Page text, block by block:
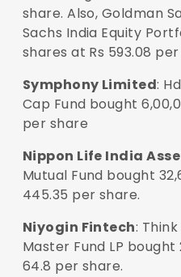
share. Also, Goldman
Sachs India Equity
shares at Rs 593.08
Symphony Limited:
Cap Fund bought
per share
Nippon Life India
Mutual Fund bought
445.35 per share.
Niyogin Fintech:
Master Fund LP
64.8 per share.